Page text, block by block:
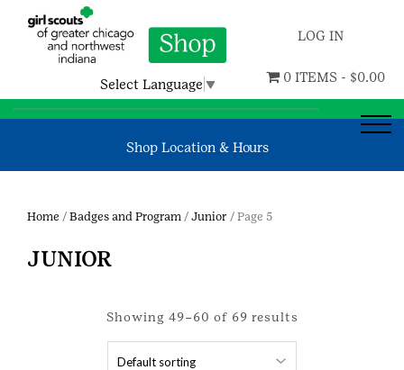
Select Language ▼
LOG IN
0 ITEMS - $0.00
Shop Location & Hours
Home / Badges and Program / Junior / Page 5
JUNIOR
Showing 49–60 of 69 results